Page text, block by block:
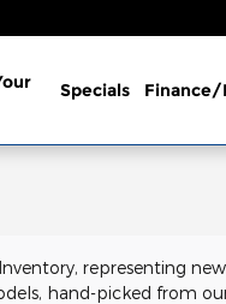
Specials Finance/
representing
hand-picked from